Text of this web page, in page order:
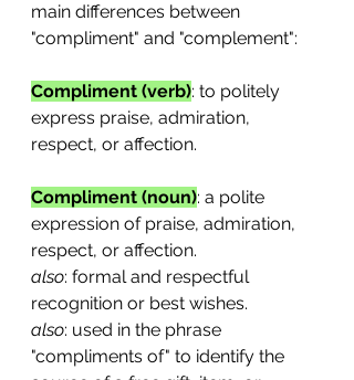
main differences between
"compliment" and "complement":
Compliment (verb): to politely
express praise, admiration,
respect, or affection.
Compliment (noun): a polite
expression of praise, admiration,
respect, or affection.
also: formal and respectful
recognition or best wishes.
also: used in the phrase
"compliments of" to identify the